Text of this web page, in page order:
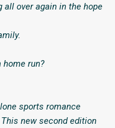
over again in the hope
home run?
sports romance
new second edition